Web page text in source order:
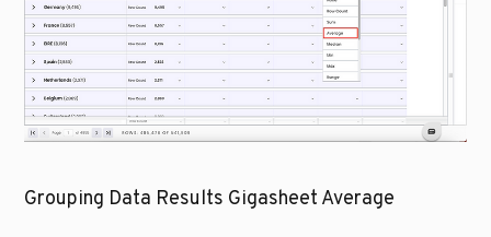
Grouping Data Results Gigasheet Average